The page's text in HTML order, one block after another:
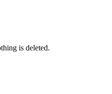
is deleted.